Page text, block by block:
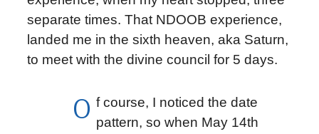
separate times. That NDOOB experience,
landed me in the sixth heaven, aka Saturn,
to meet with the divine council for 5 days.
O f course, I noticed the date
pattern, so when May 14th